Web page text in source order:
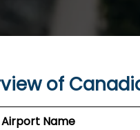
of
Airport Name